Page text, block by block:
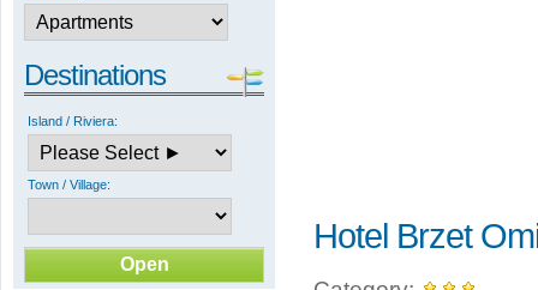
Destinations
Island / Riviera:
Town / Village:
Hotel Brzet